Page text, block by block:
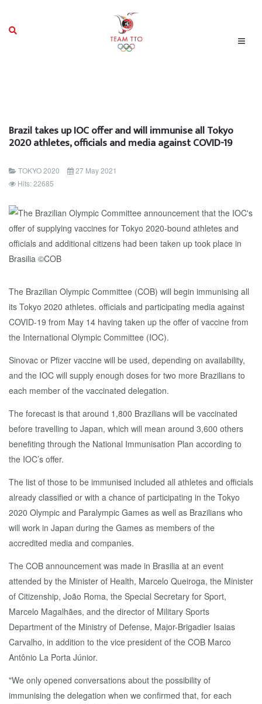
Brazil takes up IOC offer and will immunise all Tokyo
2020 athletes, officials and media against COVID-19
TOKYO 2020
27 May 2021
Hits: 22685
The Brazilian Olympic Committee (COB) will begin immunising all
its Tokyo 2020 athletes. officials and participating media against
COVID-19 from May 14 having taken up the offer of vaccine from
the International Olympic Committee (IOC).
Sinovac or Pfizer vaccine will be used, depending on availability,
and the IOC will supply enough doses for two more Brazilians to
each member of the vaccinated delegation.
The forecast is that around 1,800 Brazilians will be vaccinated
before travelling to Japan, which will mean around 3,600 others
benefiting through the National Immunisation Plan according to
the IOC’s offer.
The list of those to be immunised included all athletes and officials
already classified or with a chance of participating in the Tokyo
2020 Olympic and Paralympic Games as well as Brazilians who
will work in Japan during the Games as members of the
accredited media and companies.
The COB announcement was made in Brasilia at an event
attended by the Minister of Health, Marcelo Queiroga, the Minister
of Citizenship, João Roma, the Special Secretary for Sport,
Marcelo Magalhães, and the director of Military Sports
Department of the Ministry of Defense, Major-Brigadier Isaias
Carvalho, in addition to the vice president of the COB Marco
Antônio La Porta Júnior.
"We only opened conversations about the possibility of
immunising the delegation when we confirmed that, for each